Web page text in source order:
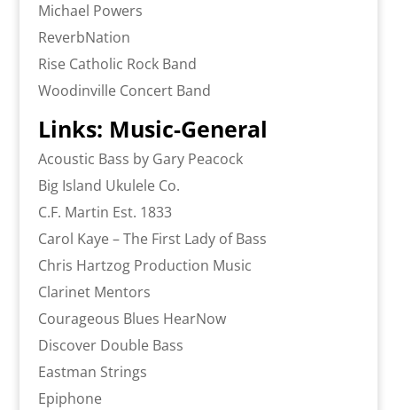
Michael Powers
ReverbNation
Rise Catholic Rock Band
Woodinville Concert Band
Links: Music-General
Acoustic Bass by Gary Peacock
Big Island Ukulele Co.
C.F. Martin Est. 1833
Carol Kaye – The First Lady of Bass
Chris Hartzog Production Music
Clarinet Mentors
Courageous Blues HearNow
Discover Double Bass
Eastman Strings
Epiphone